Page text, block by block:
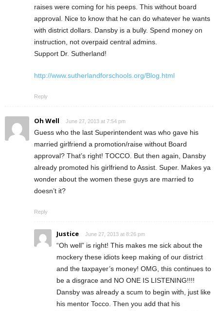
raises were coming for his peeps. This without board
approval. Nice to know that he can do whatever he wants
with district dollars. Dansby is a bully. Spend money on
instruction, not overpaid central admins.
Support Dr. Sutherland!
http://www.sutherlandforschools.org/Blog.html
Reply
Oh Well June 27, 2013 at 7:54 pm
Guess who the last Superintendent was who gave his
married girlfriend a promotion/raise without Board
approval? That’s right! TOCCO. But then again, Dansby
already promoted his girlfriend to Assist. Super. Makes ya
wonder about the women these guys are married to
doesn’t it?
Reply
Justice June 27, 2013 at 8:26 pm
“Oh well” is right! This makes me sick about the
mockery these idiots keep making of our district
and the taxpayer’s money! OMG, this continues to
be a disgrace and NO ONE IS LISTENING!!!!
Dansby was already a scum to begin with, just like
his mentor Tocco. Then you add that his